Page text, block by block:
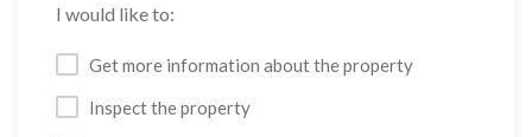
I would like to:
Get more information about the property
Inspect the property